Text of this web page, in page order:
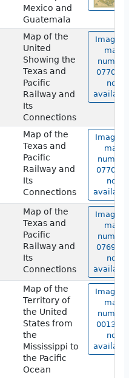
Mexico and
Guatemala
Map of the
United
Showing the
Texas and
Pacific
Railway and
Its
Connections
Image
map
number
07701 is
not
Map of the
Texas and
Pacific
Railway and
Its
Connections
Image
map
number
07702 is
not
Map of the
Texas and
Pacific
Railway and
Its
Connections
Image
map
number
07698 is
not
Map of the
Territory of
the United
States from
the
Mississippi to
the Pacific
Ocean
Image
map
number
00139 is
not